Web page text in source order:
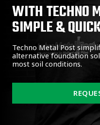
WITH TECHNO
SIMPLE &
Techno Metal Post
alternative foundation
most soil conditions.